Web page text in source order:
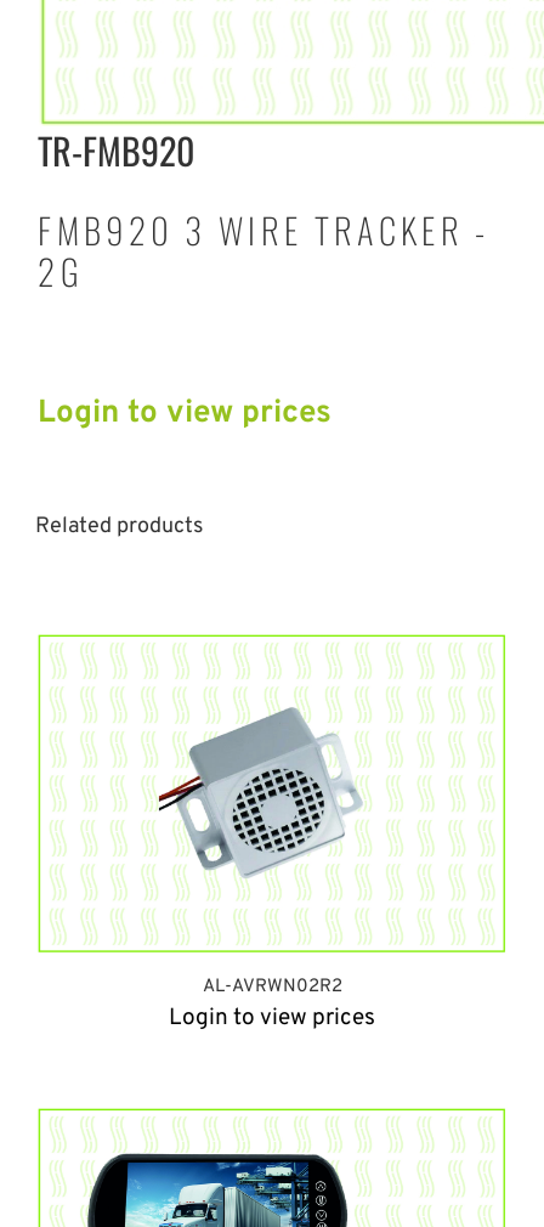
TR-FMB920
FMB920 3 WIRE TRACKER -
2G
Login to view prices
Related products
AL-AVRWN02R2
Login to view prices